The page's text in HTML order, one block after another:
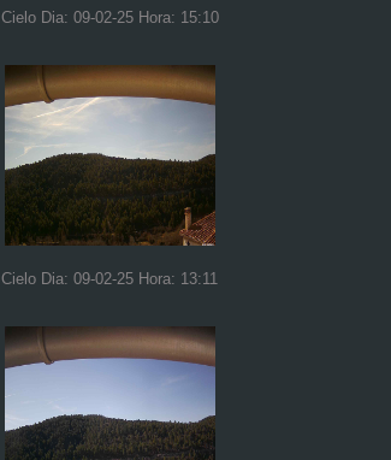
Cielo Dia: 09-02-25 Hora: 15:10
Cielo Dia: 09-02-25 Hora: 13:11